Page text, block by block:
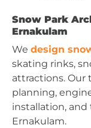
Snow Park
Ernakulam
We design
skating rinks,
attractions. Our
planning,
installation,
Ernakulam.